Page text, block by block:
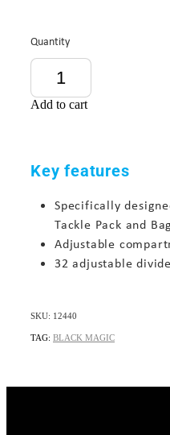
Quantity
Add to cart
Key features
Specifically
Tackle Pack and Bag
Adjustable
32 adjustable
SKU: 12440
TAG: BLACK MAGIC